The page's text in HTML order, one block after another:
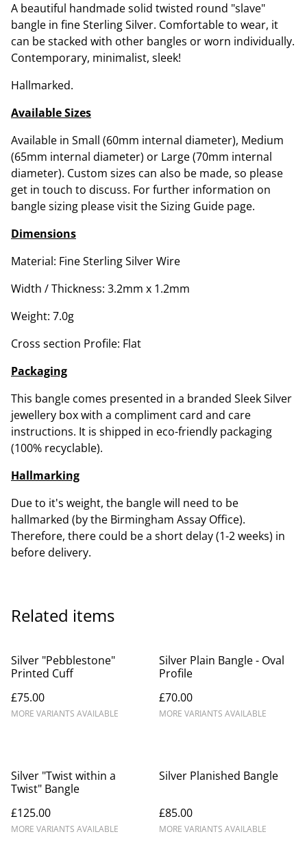
A beautiful handmade solid twisted round "slave"
bangle in fine Sterling Silver. Comfortable to wear, it
can be stacked with other bangles or worn individually.
Contemporary, minimalist, sleek!
Hallmarked.
Available Sizes
Available in Small (60mm internal diameter), Medium
(65mm internal diameter) or Large (70mm internal
diameter). Custom sizes can also be made, so please
get in touch to discuss. For further information on
bangle sizing please visit the Sizing Guide page.
Dimensions
Material: Fine Sterling Silver Wire
Width / Thickness: 3.2mm x 1.2mm
Weight: 7.0g
Cross section Profile: Flat
Packaging
This bangle comes presented in a branded Sleek Silver
jewellery box with a compliment card and care
instructions. It is shipped in eco-friendly packaging
(100% recyclable).
Hallmarking
Due to it's weight, the bangle will need to be
hallmarked (by the Birmingham Assay Office).
Therefore, there could be a short delay (1-2 weeks) in
before delivery.
Related items
Silver "Pebblestone"
Printed Cuff
£75.00
MORE VARIANTS AVAILABLE
Silver Plain Bangle - Oval
Profile
£70.00
MORE VARIANTS AVAILABLE
Silver "Twist within a
Twist" Bangle
£125.00
MORE VARIANTS AVAILABLE
Silver Planished Bangle
£85.00
MORE VARIANTS AVAILABLE